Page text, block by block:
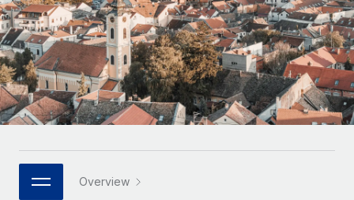
INFRASTRUCTURE
Remote Embedded
Seamlessly integrate HR into workflows
Platform
Built-in core HR functions for your team
Connect New
Connect any AI tool to Remote using our MCP
Agile global HR & payroll solutions for growing
companies
Mid-market
Expand teams with tailored HR solutions
Enterprise
Global HR for large businesses
PARTNER WITH US
LEARN WITH REMOTE
Research & Guides
Case studies
HR Glossary
Job Description Library
Deutsch
Español
Italiano
日本語 Overview